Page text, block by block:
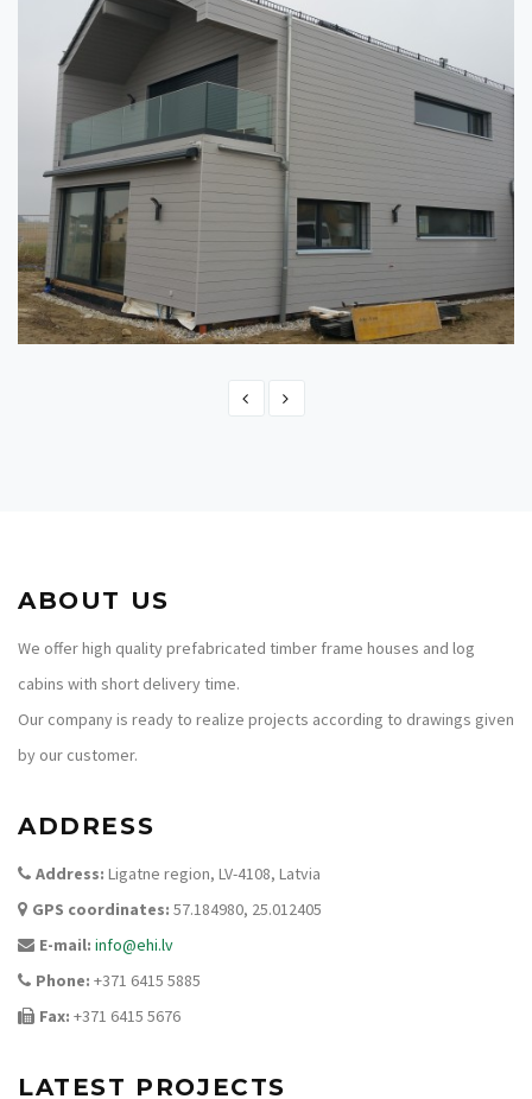
SWITZERLAND - MONTBRELLOZ
ABOUT US
We offer high quality prefabricated timber frame houses and log
cabins with short delivery time.
Our company is ready to realize projects according to drawings given
by our customer.
ADDRESS
Address: Ligatne region, LV-4108, Latvia
GPS coordinates: 57.184980, 25.012405
E-mail: info@ehi.lv
Phone: +371 6415 5885
Fax: +371 6415 5676
LATEST PROJECTS